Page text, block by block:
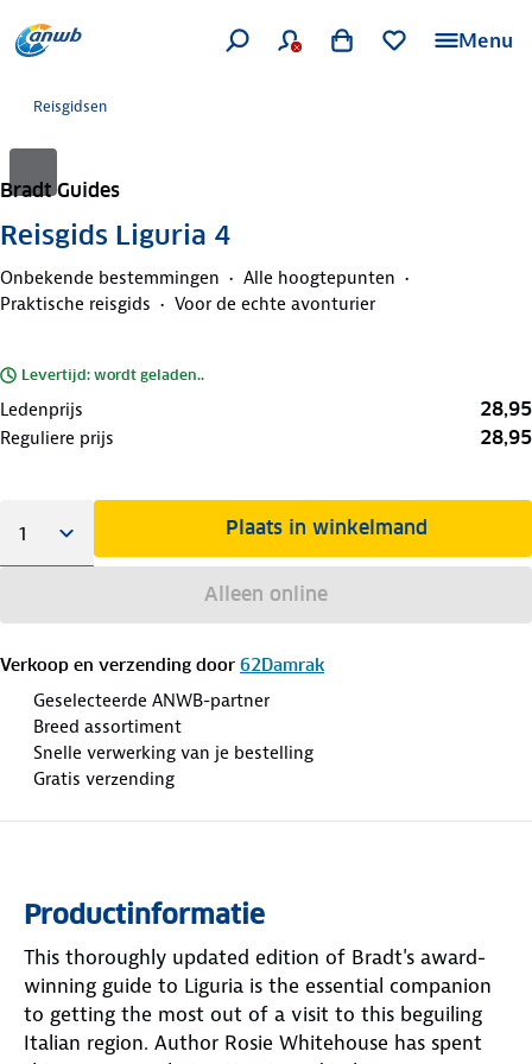
Menu
Reisgidsen
Bradt Guides
Reisgids Liguria 4
Onbekende bestemmingen
Alle hoogtepunten
Praktische reisgids
Voor de echte avonturier
Levertijd: wordt geladen..
Ledenprijs 28,95
Reguliere prijs 28,95
Plaats in winkelmand
Alleen online
Verkoop en verzending door 62Damrak
Geselecteerde ANWB-partner
Breed assortiment
Snelle verwerking van je bestelling
Gratis verzending
Productinformatie
This thoroughly updated edition of Bradt's award-
winning guide to Liguria is the essential companion
to getting the most out of a visit to this beguiling
Italian region. Author Rosie Whitehouse has spent